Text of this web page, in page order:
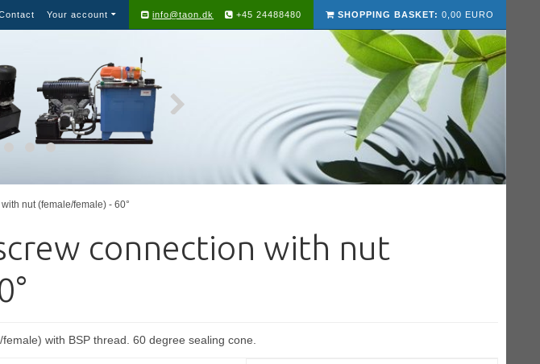
Your account SHOPPING BASKET: 0,00 EURO
info@taon.dk +45 24488480
nut (female/female) - 60°
connection with nut
with BSP thread. 60 degree sealing cone.